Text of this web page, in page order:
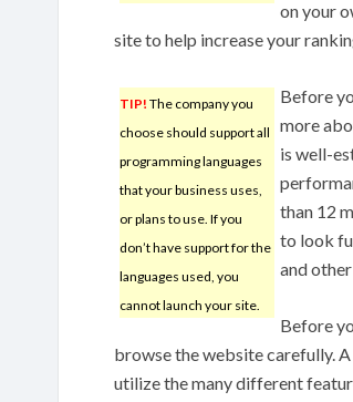
on your
site to help increase your
TIP! The company you
choose should support all
programming languages
that your business uses,
or plans to use. If you
don’t have support for the
languages used, you
cannot launch your site.
Before
more
is well-
than 12
to look
and
Before
browse the website carefully.
utilize the many different